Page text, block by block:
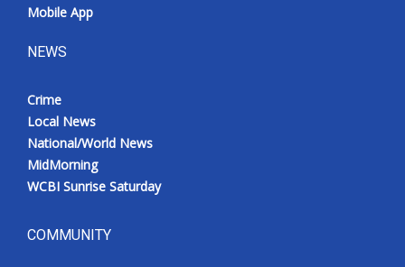
Mobile App
NEWS
Crime
Local News
National/World News
MidMorning
WCBI Sunrise Saturday
COMMUNITY